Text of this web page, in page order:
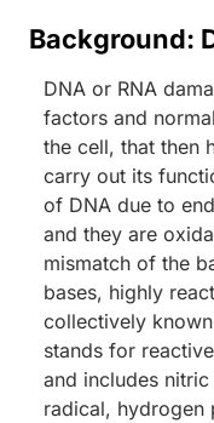
Background:
DNA or RNA
factors and
the cell, that then
carry out its
of DNA due to
and they are
mismatch of the
bases, highly
collectively known
stands for
and includes
radical, hydrogen